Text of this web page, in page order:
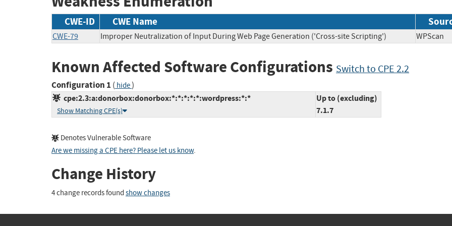
CWE-ID CWE Name
CWE-79 Improper Neutralization of Input During Web Page Generation ('Cross-site Scripting')
Known Affected Software Configurations Switch to CPE 2.2
Configuration 1 ( hide)
cpe:2.3:a:donorbox:donorbox:*:*:*:*:*:wordpress:*:*
Show Matching CPE(s)
Up to (excluding)
7.1.7
Denotes Vulnerable Software
Are we missing a CPE here? Please let us know.
Change History
4 change records found show changes